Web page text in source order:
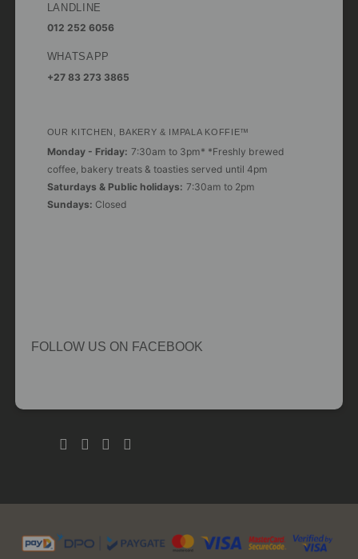
LANDLINE
012 252 6056
WHATSAPP
+27 83 273 3865
OUR KITCHEN, BAKERY & IMPALA KOFFIE™
Monday - Friday: 7:30am to 3pm* *Freshly brewed
coffee, bakery treats & toasties served until 4pm
Saturdays & Public holidays: 7:30am to 2pm
Sundays: Closed
FOLLOW US ON FACEBOOK